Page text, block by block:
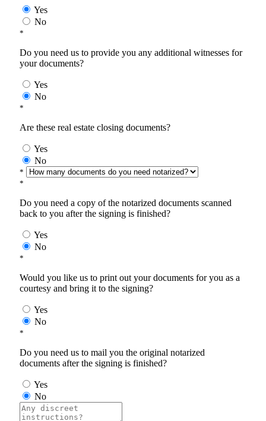
Yes
No
*
Do you need us to provide you any additional witnesses for
your documents?
Yes
No
*
Are these real estate closing documents?
Yes
No
*
*
Do you need a copy of the notarized documents scanned
back to you after the signing is finished?
Yes
No
*
Would you like us to print out your documents for you as a
courtesy and bring it to the signing?
Yes
No
*
Do you need us to mail you the original notarized
documents after the signing is finished?
Yes
No